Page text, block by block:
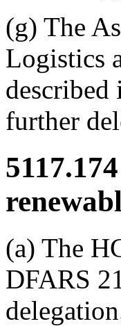
(g) The
Logistics
further
5117.174
(a) The
DFARS